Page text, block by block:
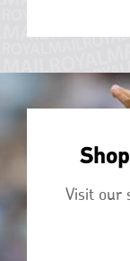
Visit our